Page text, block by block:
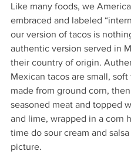
Like many foods, we
embraced and labeled
our version of tacos is
authentic version served in
their country of origin.
Mexican tacos are small,
made from ground corn,
seasoned meat and topped
and lime, wrapped in a corn
time do sour cream and
picture.